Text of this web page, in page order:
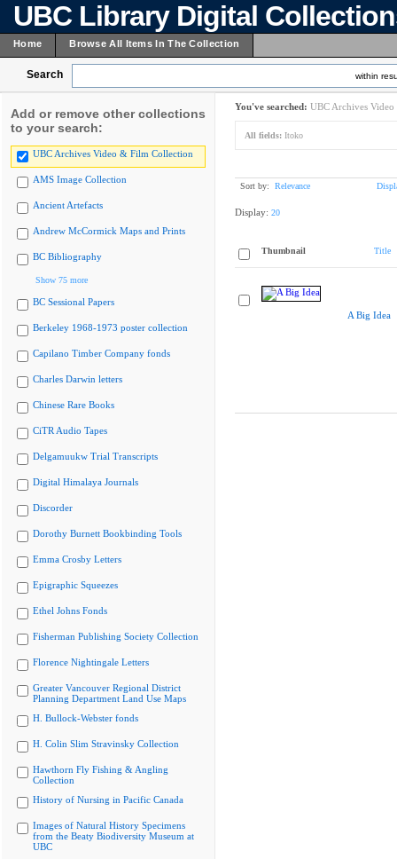
UBC Library Digital
Home Browse All Items In The Collection
Search within
Add or remove other collections
to your search:
UBC Archives Video & Film Collection
AMS Image Collection
Ancient Artefacts
Andrew McCormick Maps and Prints
BC Bibliography
Show 75 more
BC Sessional Papers
Berkeley 1968-1973 poster collection
Capilano Timber Company fonds
Charles Darwin letters
Chinese Rare Books
CiTR Audio Tapes
Delgamuukw Trial Transcripts
Digital Himalaya Journals
Discorder
Dorothy Burnett Bookbinding Tools
Emma Crosby Letters
Epigraphic Squeezes
Ethel Johns Fonds
Fisherman Publishing Society Collection
Florence Nightingale Letters
Greater Vancouver Regional District
Planning Department Land Use Maps
H. Bullock-Webster fonds
H. Colin Slim Stravinsky Collection
Hawthorn Fly Fishing & Angling
Collection
History of Nursing in Pacific Canada
Images of Natural History Specimens
from the Beaty Biodiversity Museum at
UBC
You've searched: UBC Archives
All fields: Itoko
Sort by: Relevance
Display: 20
Thumbnail Title
A Big Idea